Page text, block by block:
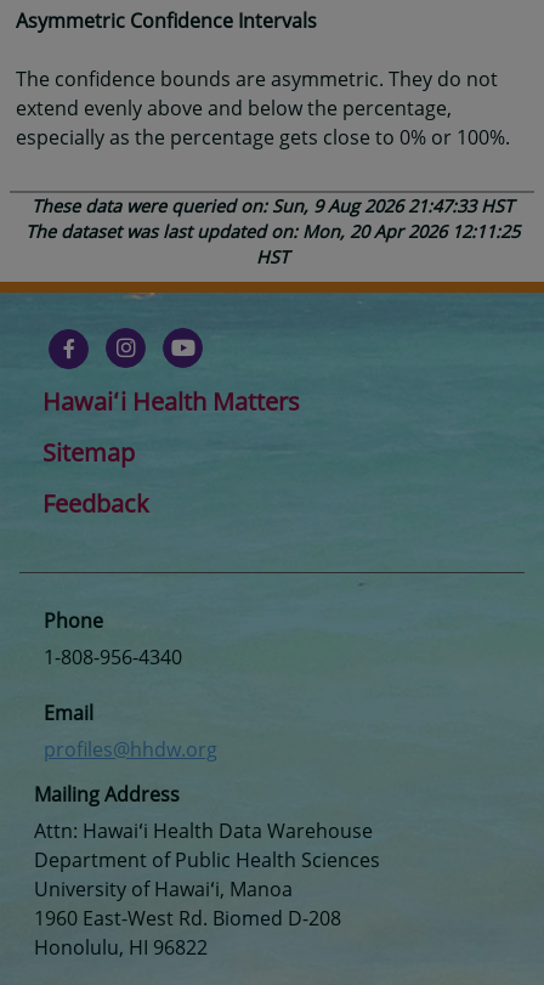
Asymmetric Confidence Intervals
The confidence bounds are asymmetric. They do not
extend evenly above and below the percentage,
especially as the percentage gets close to 0% or 100%.
These data were queried on: Sun, 9 Aug 2026 21:47:33 HST
The dataset was last updated on: Mon, 20 Apr 2026 12:11:25
HST
Hawaiʻi Health Matters
Sitemap
Feedback
Mailing Address
Attn: Hawaiʻi Health Data Warehouse
Department of Public Health Sciences
University of Hawaiʻi, Manoa
1960 East-West Rd. Biomed D-208
Honolulu, HI 96822
Phone
1-808-956-4340
Email
profiles@hhdw.org